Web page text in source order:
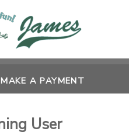
MAKE A PAYMENT
User